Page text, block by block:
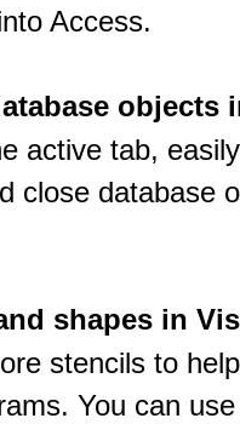
Access.
objects
active tab,
close database
shapes in
stencils to
You can